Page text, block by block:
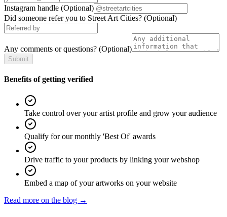
Instagram handle (Optional)
Did someone refer you to Street Art Cities? (Optional)
Any comments or questions? (Optional)
Submit
Benefits of getting verified
Take control over your artist profile and grow your audience
Qualify for our monthly 'Best Of' awards
Drive traffic to your products by linking your webshop
Embed a map of your artworks on your website
Read more on the blog →